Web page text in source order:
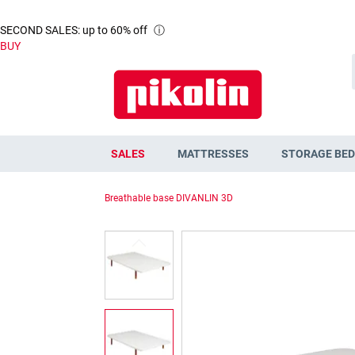
SECOND SALES: up to 60% off ⓘ
BUY
SALES MATTRESSES STORAGE
Breathable base DIVANLIN 3D
to
the
of
images
gallery